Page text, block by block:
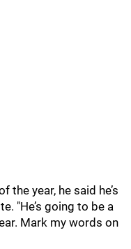
the year, he said he’s
"He’s going to be a
Mark my words on